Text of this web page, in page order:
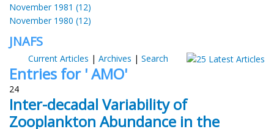
November 1981 (12)
November 1980 (12)
JNAFS
Current Articles | Archives | Search
Entries for ' AMO'
24
Inter-decadal Variability of
Zooplankton Abundance in the